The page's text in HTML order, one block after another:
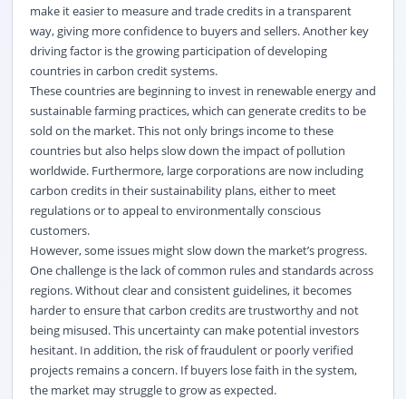
make it easier to measure and trade credits in a transparent
way, giving more confidence to buyers and sellers.Another key
driving factor is the growing participation of developing
countries in carbon credit systems.
These countries are beginning to invest in renewable energy and
sustainable farming practices, which can generate credits to be
sold on the market. This not only brings income to these
countries but also helps slow down the impact of pollution
worldwide. Furthermore, large corporations are now including
carbon credits in their sustainability plans, either to meet
regulations or to appeal to environmentally conscious
customers.
However, some issues might slow down the market’s progress.
One challenge is the lack of common rules and standards across
regions. Without clear and consistent guidelines, it becomes
harder to ensure that carbon credits are trustworthy and not
being misused. This uncertainty can make potential investors
hesitant. In addition, the risk of fraudulent or poorly verified
projects remainsa concern. If buyers lose faith in the system,
the market may struggle to grow as expected.